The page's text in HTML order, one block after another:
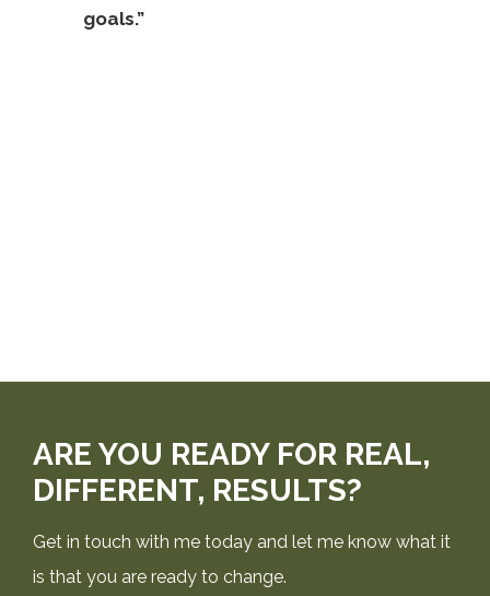
goals.”
ARE YOU READY FOR REAL,
DIFFERENT, RESULTS?
Get in touch with me today and let me know what it
is that you are ready to change.